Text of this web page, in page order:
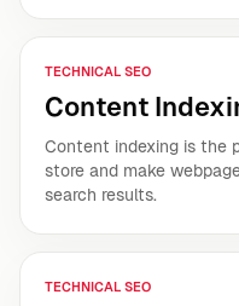
TECHNICAL SEO
Content
Content indexing is the
store and make
search results.
TECHNICAL SEO